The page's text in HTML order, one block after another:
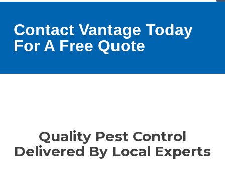
Contact Vantage Today
For A Free Quote
Quality Pest Control
Delivered By Local Experts